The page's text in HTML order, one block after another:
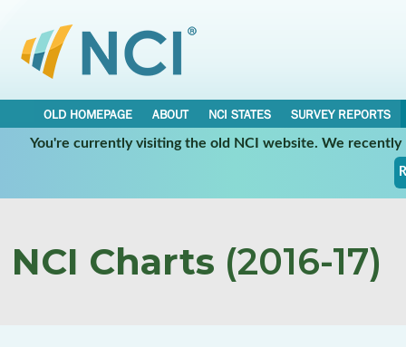
OLD HOMEPAGE ABOUT NCI STATES
SURVEY REPORTS
You're currently visiting the old NCI website. We
NCI Charts (2016-17)